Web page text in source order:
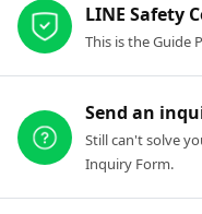
LINE Safety
This is the Guide
Send an
Still can't solve
Inquiry Form.